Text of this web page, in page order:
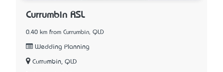
Currumbin RSL
0.40 km from Currumbin, QLD
Wedding Planning
Currumbin, QLD